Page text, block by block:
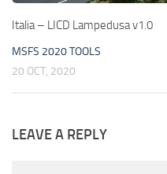
Italia – LICD Lampedusa v1.0
MSFS 2020 TOOLS
20 OCT, 2020
LEAVE A REPLY